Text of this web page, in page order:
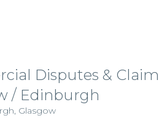
Disputes &
/ Edinburgh
Glasgow